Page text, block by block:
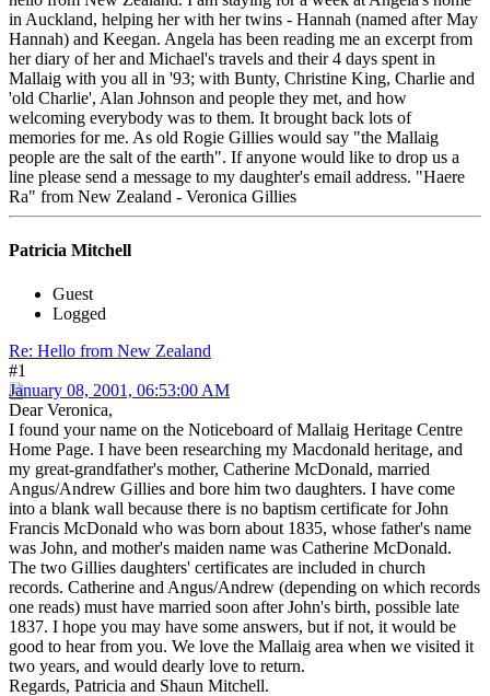
in Auckland, helping her with her twins - Hannah (named after May
Hannah) and Keegan. Angela has been reading me an excerpt from
her diary of her and Michael's travels and their 4 days spent in
Mallaig with you all in '93; with Bunty, Christine King, Charlie and
'old Charlie', Alan Johnson and people they met, and how
welcoming everybody was to them. It brought back lots of
memories for me. As old Rogie Gillies would say "the Mallaig
people are the salt of the earth". If anyone would like to drop us a
line please send a message to my daughter's email address. "Haere
Ra" from New Zealand - Veronica Gillies
Patricia Mitchell
Guest
Logged
Re: Hello from New Zealand
#1
January 08, 2001, 06:53:00 AM
Dear Veronica,
I found your name on the Noticeboard of Mallaig Heritage Centre
Home Page. I have been researching my Macdonald heritage, and
my great-grandfather's mother, Catherine McDonald, married
Angus/Andrew Gillies and bore him two daughters. I have come
into a blank wall because there is no baptism certificate for John
Francis McDonald who was born about 1835, whose father's name
was John, and mother's maiden name was Catherine McDonald.
The two Gillies daughters' certificates are included in church
records. Catherine and Angus/Andrew (depending on which records
one reads) must have married soon after John's birth, possible late
1837. I hope you may have some answers, but if not, it would be
good to hear from you. We love the Mallaig area when we visited it
two years, and would dearly love to return.
Regards, Patricia and Shaun Mitchell.